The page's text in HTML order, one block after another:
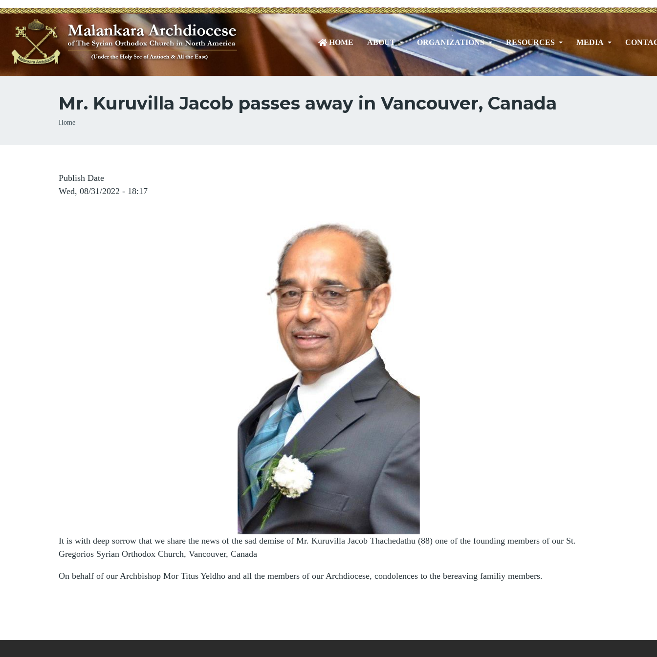
HOME ABOUT ORGANIZATIONS RESOURCES MEDIA
Mr. Kuruvilla Jacob passes away in Vancouver, Canada
Breadcrumb
Home
Publish Date
Wed, 08/31/2022 - 18:17
It is with deep sorrow that we share the news of the sad demise of Mr. Kuruvilla Jacob Thachedathu (88) one of the founding members of our St.
Gregorios Syrian Orthodox Church, Vancouver, Canada
On behalf of our Archbishop Mor Titus Yeldho and all the members of our Archdiocese, condolences to the bereaving familiy members.